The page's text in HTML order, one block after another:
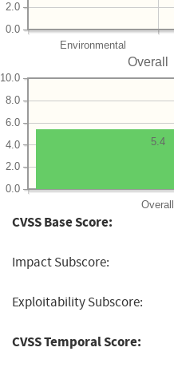
Environmental
0.0
2.0
Overall
Overall
0.0
2.0
4.0
6.0
8.0
10.0
5.4
CVSS Base Score:
Impact Subscore:
Exploitability Subscore:
CVSS Temporal Score: